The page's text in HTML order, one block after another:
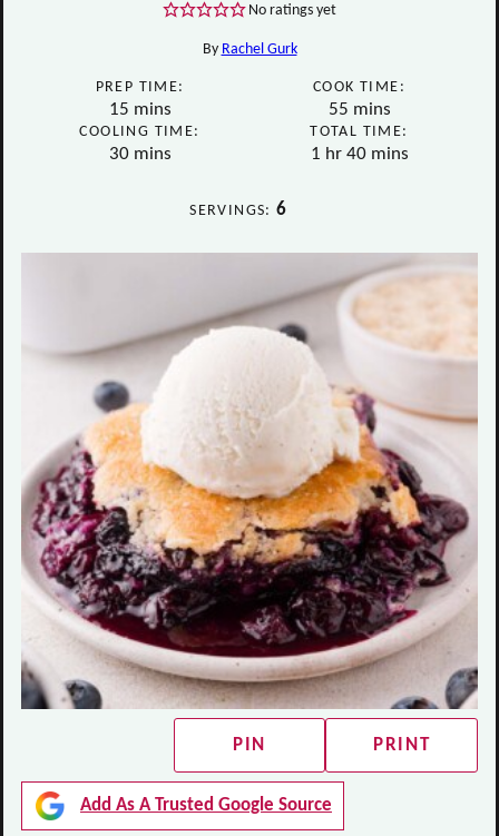
No ratings yet
By Rachel Gurk
PREP TIME:
15minutes
mins
COOK TIME:
55minutes
mins
COOLING TIME:
30minutes
mins
TOTAL TIME:
1 hour
hr 40minutes
mins
SERVINGS:6
PIN PRINT
Add As A Trusted Google Source